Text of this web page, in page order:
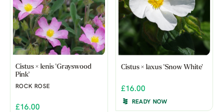
Cistus × lenis 'Grayswood
Pink'
ROCK ROSE
£16.00
Cistus × laxus 'Snow White'
£16.00
READY NOW